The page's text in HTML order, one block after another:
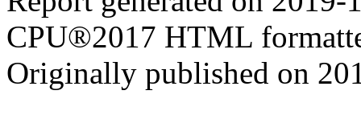
CPU®2017 HTML
Originally published on